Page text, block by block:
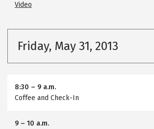
Video
Friday, May 31, 2013
8:30 – 9 a.m.
Coffee and Check-In
9– 10 a.m.